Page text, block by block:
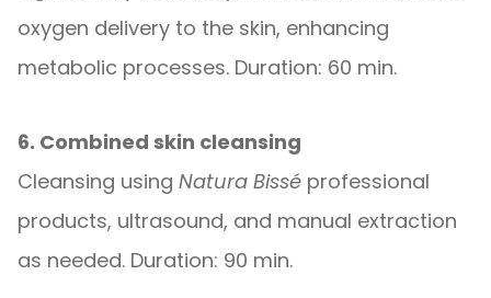
oxygen delivery to the skin, enhancing
metabolic processes. Duration: 60 min.
6. Combined skin cleansing
Cleansing using Natura Bissé professional
products, ultrasound, and manual extraction
as needed. Duration: 90 min.